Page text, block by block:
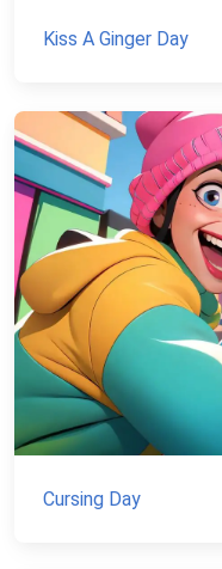
Kiss A Ginger Day
Cursing Day